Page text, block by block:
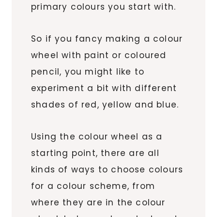
primary colours you start with.
So if you fancy making a colour
wheel with paint or coloured
pencil, you might like to
experiment a bit with different
shades of red, yellow and blue.
Using the colour wheel as a
starting point, there are all
kinds of ways to choose colours
for a colour scheme, from
where they are in the colour